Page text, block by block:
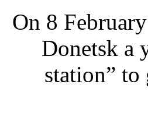
On 8
Donetsk a
station”